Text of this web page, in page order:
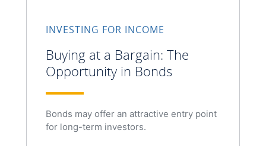
INVESTING FOR INCOME
Buying at a Bargain: The
Opportunity in Bonds
Bonds may offer an attractive entry point
for long-term investors.